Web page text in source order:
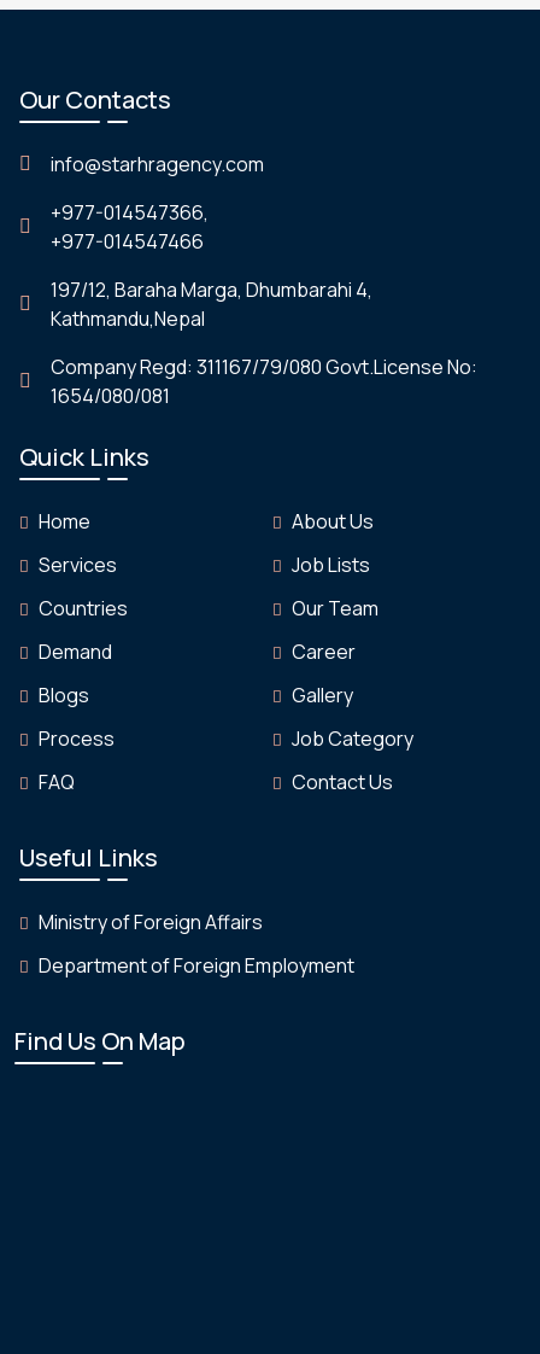
Our Contacts
info@starhragency.com
+977-014547366,
+977-014547466
197/12, Baraha Marga, Dhumbarahi 4,
Kathmandu,Nepal
Company Regd: 311167/79/080 Govt.License No:
1654/080/081
Quick Links
Home
About Us
Services
Job Lists
Countries
Our Team
Demand
Career
Blogs
Gallery
Process
Job Category
FAQ
Contact Us
Useful Links
Ministry of Foreign Affairs
Department of Foreign Employment
Find Us On Map